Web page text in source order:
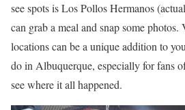
see spots is Los Pollos Hermanos
can grab a meal and snap some
locations can be a unique addition to
do in Albuquerque, especially for fans
see where it all happened.